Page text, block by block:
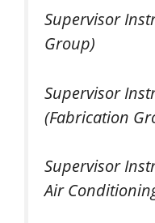
Supervisor
Group)
Supervisor
(Fabrication
Supervisor
Air